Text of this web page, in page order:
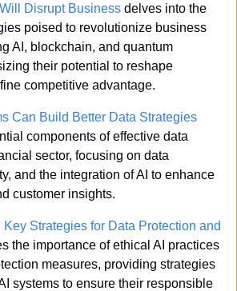
Disrupt Business delves into the
poised to revolutionize business
AI, blockchain, and quantum
their potential to reshape
competitive advantage.
Can Build Better Data Strategies
components of effective data
sector, focusing on data
and the integration of AI to enhance
customer insights.
Key Strategies for Data Protection and
the importance of ethical AI practices
measures, providing strategies
systems to ensure their responsible